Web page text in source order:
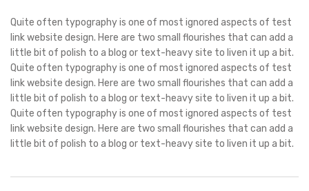
Quite often typography is one of most ignored aspects of test
link website design. Here are two small flourishes that can add a
little bit of polish to a blog or text-heavy site to liven it up a bit.
Quite often typography is one of most ignored aspects of test
link website design. Here are two small flourishes that can add a
little bit of polish to a blog or text-heavy site to liven it up a bit.
Quite often typography is one of most ignored aspects of test
link website design. Here are two small flourishes that can add a
little bit of polish to a blog or text-heavy site to liven it up a bit.